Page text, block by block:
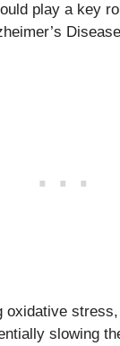
play a key
oxidative
slowing